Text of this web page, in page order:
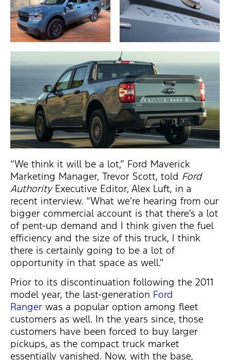
“We think it will be a lot,” Ford Maverick
Marketing Manager, Trevor Scott, told Ford
AuthorityExecutive Editor, Alex Luft, in a
recent interview. “What we’re hearing from our
bigger commercial account is that there’s a lot
of pent-up demand and I think given the fuel
efficiency and the size of this truck, I think
there is certainly going to be a lot of
opportunity in that space as well.”
Prior to its discontinuation following the 2011
model year, the last-generation Ford
Ranger was a popular option among fleet
customers as well. In the years since, those
customers have been forced to buy larger
pickups, as the compact truck market
essentially vanished. Now, with the base,